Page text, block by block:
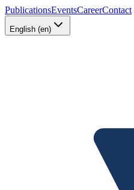
PublicationsEventsCareerContact
English (en)